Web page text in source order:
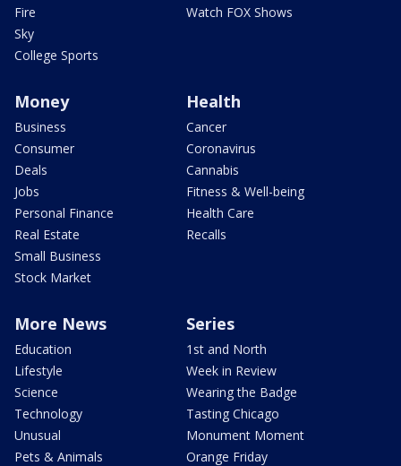
Fire
Sky
College Sports
Watch FOX Shows
Money
Business
Consumer
Deals
Jobs
Personal Finance
Real Estate
Small Business
Stock Market
Health
Cancer
Coronavirus
Cannabis
Fitness & Well-being
Health Care
Recalls
More News
Education
Lifestyle
Science
Technology
Unusual
Pets & Animals
Series
1st and North
Week in Review
Wearing the Badge
Tasting Chicago
Monument Moment
Orange Friday